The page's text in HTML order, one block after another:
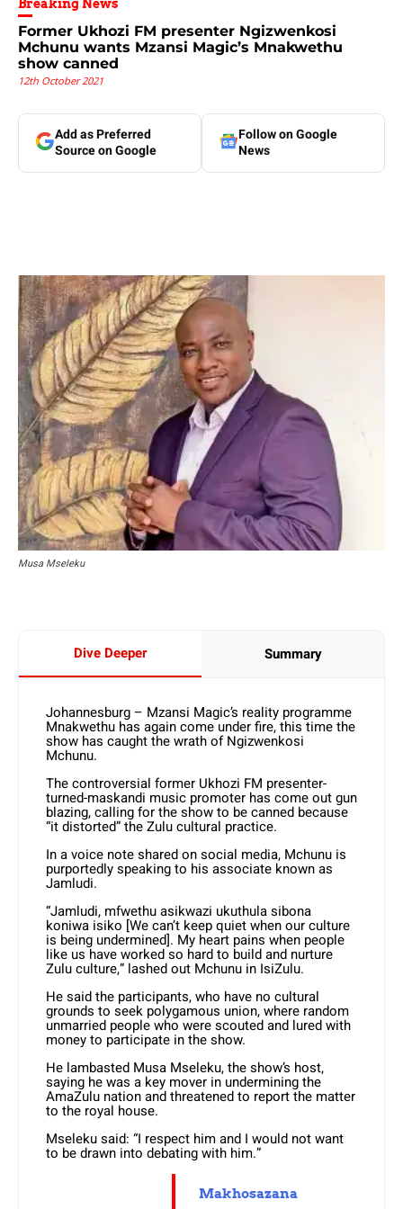
Breaking News
Former Ukhozi FM presenter Ngizwenkosi
Mchunu wants Mzansi Magic’s Mnakwethu
show canned
12th October 2021
Add as Preferred
Source on Google
Follow on Google
News
Musa Mseleku
Dive Deeper Summary
Johannesburg – Mzansi Magic’s reality programme
Mnakwethu has again come under fire, this time the
show has caught the wrath of Ngizwenkosi
Mchunu.
The controversial former Ukhozi FM presenter-
turned-maskandi music promoter has come out gun
blazing, calling for the show to be canned because
“it distorted” the Zulu cultural practice.
In a voice note shared on social media, Mchunu is
purportedly speaking to his associate known as
Jamludi.
“Jamludi, mfwethu asikwazi ukuthula sibona
koniwa isiko [We can’t keep quiet when our culture
is being undermined]. My heart pains when people
like us have worked so hard to build and nurture
Zulu culture,” lashed out Mchunu in IsiZulu.
He said the participants, who have no cultural
grounds to seek polygamous union, where random
unmarried people who were scouted and lured with
money to participate in the show.
He lambasted Musa Mseleku, the show’s host,
saying he was a key mover in undermining the
AmaZulu nation and threatened to report the matter
to the royal house.
Mseleku said: “I respect him and I would not want
to be drawn into debating with him.”
Makhosazana